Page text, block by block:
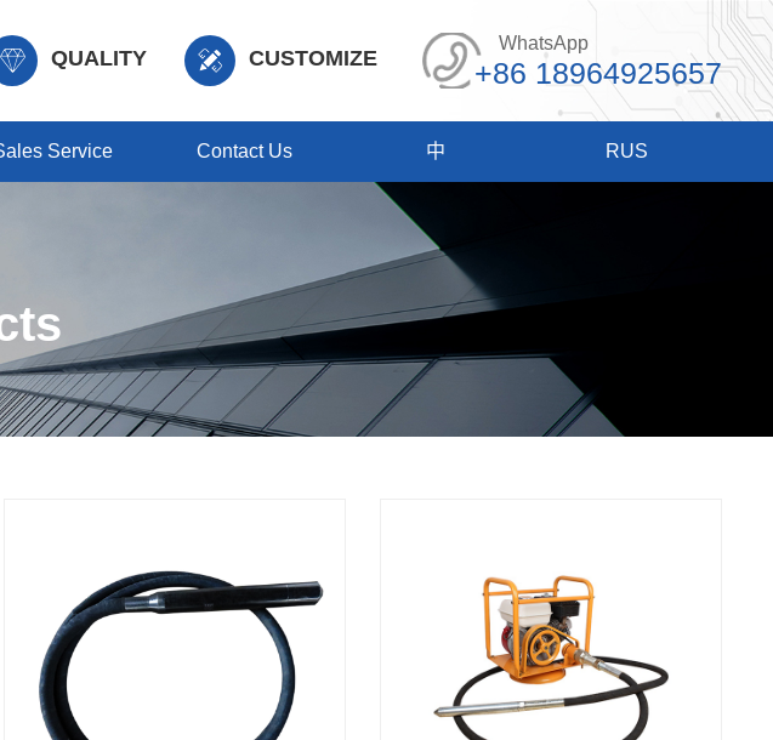
QUALITY CUSTOMIZE
WhatsApp
+86 18964925657
Service Contact Us 中 RUS